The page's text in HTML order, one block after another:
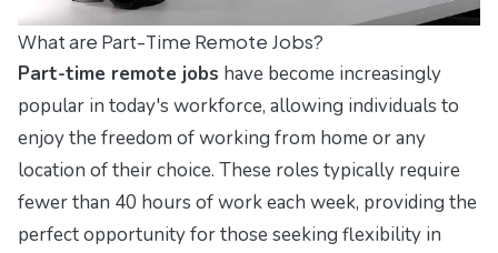
What are Part-Time Remote Jobs?
Part-time remote jobs have become increasingly
popular in today's workforce, allowing individuals to
enjoy the freedom of working from home or any
location of their choice. These roles typically require
fewer than 40 hours of work each week, providing the
perfect opportunity for those seeking flexibility in